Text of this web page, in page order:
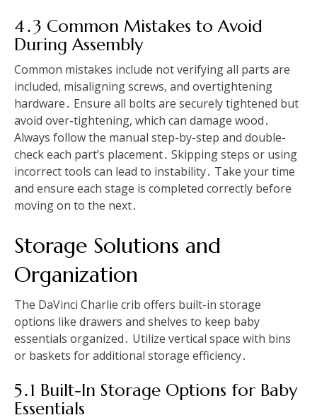
4․3 Common Mistakes to Avoid
During Assembly
Common mistakes include not verifying all parts are
included, misaligning screws, and overtightening
hardware․ Ensure all bolts are securely tightened but
avoid over-tightening, which can damage wood․
Always follow the manual step-by-step and double-
check each part’s placement․ Skipping steps or using
incorrect tools can lead to instability․ Take your time
and ensure each stage is completed correctly before
moving on to the next․
Storage Solutions and
Organization
The DaVinci Charlie crib offers built-in storage
options like drawers and shelves to keep baby
essentials organized․ Utilize vertical space with bins
or baskets for additional storage efficiency․
5․1 Built-In Storage Options for Baby
Essentials